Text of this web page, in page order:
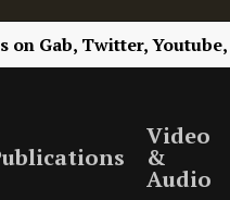
on Gab, Twitter, Youtube,
Video
&
Audio